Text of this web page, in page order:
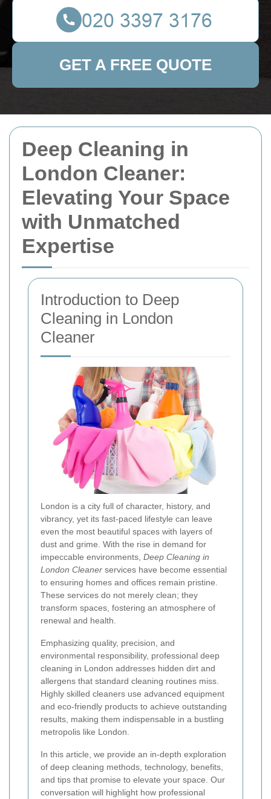
Deep Cleaning in
London Cleaner:
Elevating Your Space
with Unmatched
Expertise
Introduction to Deep
Cleaning in London
Cleaner
London is a city full of character, history, and
vibrancy, yet its fast-paced lifestyle can leave
even the most beautiful spaces with layers of
dust and grime. With the rise in demand for
impeccable environments, Deep Cleaning in
London Cleaner services have become essential
to ensuring homes and offices remain pristine.
These services do not merely clean; they
transform spaces, fostering an atmosphere of
renewal and health.
Emphasizing quality, precision, and
environmental responsibility, professional deep
cleaning in London addresses hidden dirt and
allergens that standard cleaning routines miss.
Highly skilled cleaners use advanced equipment
and eco-friendly products to achieve outstanding
results, making them indispensable in a bustling
metropolis like London.
In this article, we provide an in-depth exploration
of deep cleaning methods, technology, benefits,
and tips that promise to elevate your space. Our
conversation will highlight how professional
GET A FREE QUOTE